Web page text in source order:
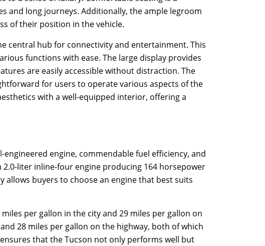
and long journeys. Additionally, the ample legroom
of their position in the vehicle.
central hub for connectivity and entertainment. This
functions with ease. The large display provides
are easily accessible without distraction. The
for users to operate various aspects of the
with a well-equipped interior, offering a
engine, commendable fuel efficiency, and
liter inline-four engine producing 164 horsepower
buyers to choose an engine that best suits
per gallon in the city and 29 miles per gallon on
28 miles per gallon on the highway, both of which
that the Tucson not only performs well but